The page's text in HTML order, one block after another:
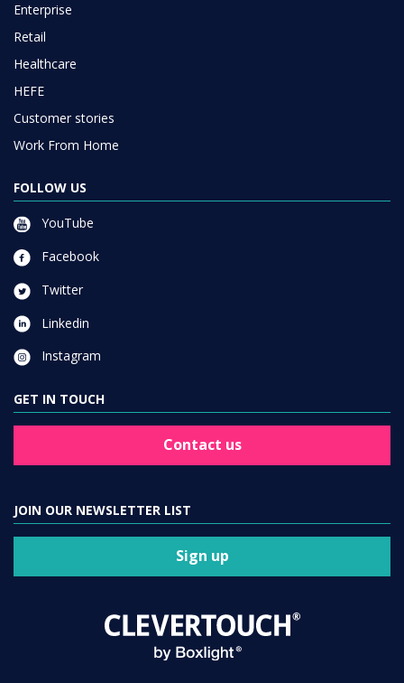
Enterprise
Retail
Healthcare
HEFE
Customer stories
Work From Home
FOLLOW US
YouTube
Facebook
Twitter
Linkedin
Instagram
GET IN TOUCH
Contact us
JOIN OUR NEWSLETTER LIST
Sign up